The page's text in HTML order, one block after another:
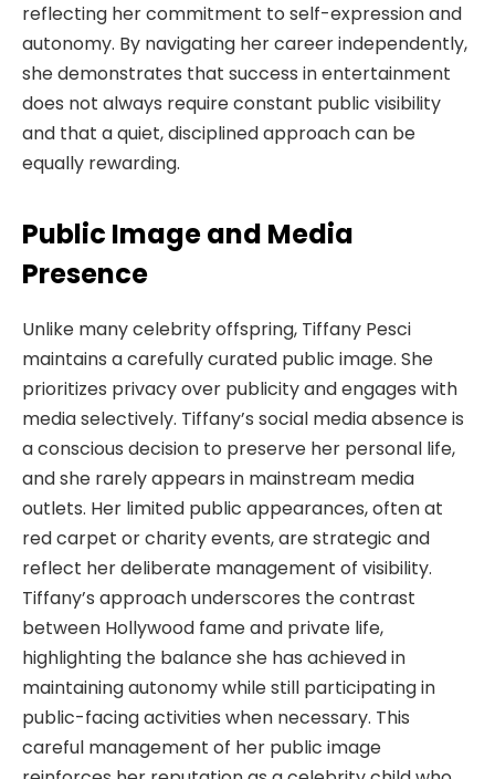
reflecting her commitment to self-expression and
autonomy. By navigating her career independently,
she demonstrates that success in entertainment
does not always require constant public visibility
and that a quiet, disciplined approach can be
equally rewarding.
Public Image and Media
Presence
Unlike many celebrity offspring, Tiffany Pesci
maintains a carefully curated public image. She
prioritizes privacy over publicity and engages with
media selectively. Tiffany’s social media absence is
a conscious decision to preserve her personal life,
and she rarely appears in mainstream media
outlets. Her limited public appearances, often at
red carpet or charity events, are strategic and
reflect her deliberate management of visibility.
Tiffany’s approach underscores the contrast
between Hollywood fame and private life,
highlighting the balance she has achieved in
maintaining autonomy while still participating in
public-facing activities when necessary. This
careful management of her public image